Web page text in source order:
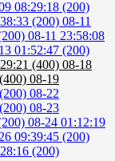
08:29:18 (200)
(200) 08-11
08-11 23:58:08
01:52:47 (200)
(400) 08-18
08-19
08-22
08-23
08-24 01:12:19
09:39:45 (200)
(200)